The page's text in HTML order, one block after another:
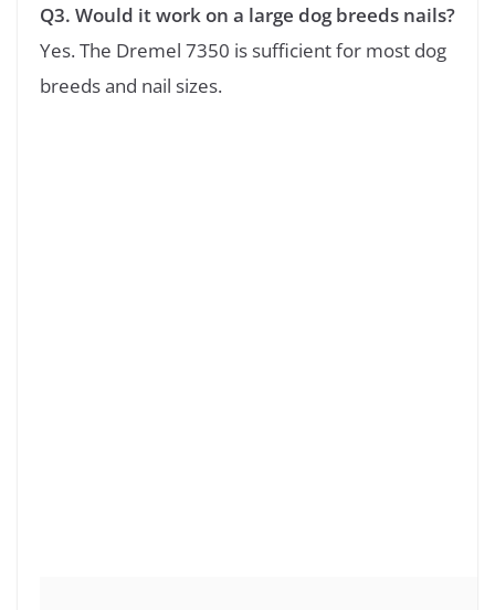
Q3. Would it work on a large dog breeds nails?
Yes. The Dremel 7350 is sufficient for most dog
breeds and nail sizes.